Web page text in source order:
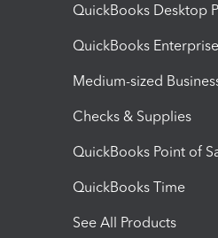
QuickBooks Desktop
QuickBooks Enterprise
Medium-sized
Checks & Supplies
QuickBooks Point of
QuickBooks Time
See All Products